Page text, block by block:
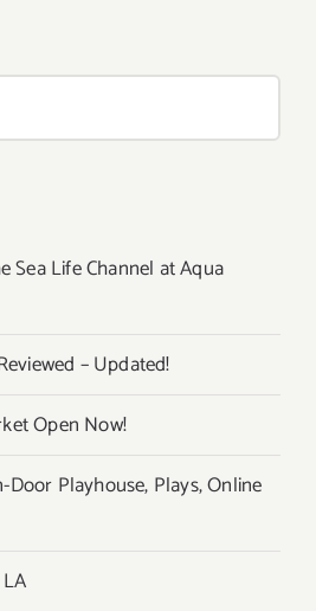
Camera
Sea Life Channel at Aqua
– Updated!
Open Now!
Door Playhouse, Plays, Online